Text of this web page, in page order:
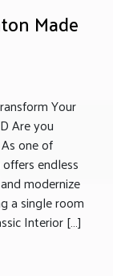
Made
Your
Are you
one of
endless
modernize
a single room
Interior […]